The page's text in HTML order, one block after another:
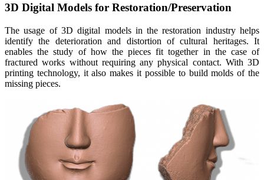
3D Digital Models for Restoration/Preservation
The usage of 3D digital models in the restoration industry helps
identify the deterioration and distortion of cultural heritages. It
enables the study of how the pieces fit together in the case of
fractured works without requiring any physical contact. With 3D
printing technology, it also makes it possible to build molds of the
missing pieces.